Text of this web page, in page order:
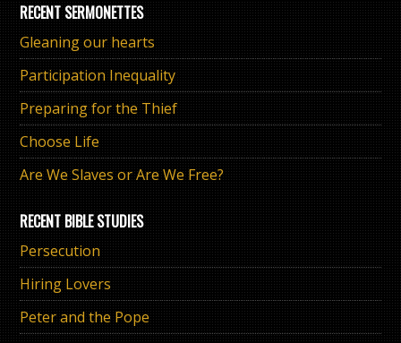
RECENT SERMONETTES
Gleaning our hearts
Participation Inequality
Preparing for the Thief
Choose Life
Are We Slaves or Are We Free?
RECENT BIBLE STUDIES
Persecution
Hiring Lovers
Peter and the Pope